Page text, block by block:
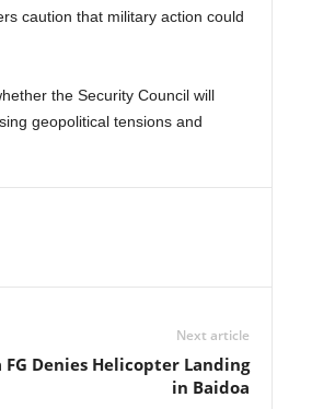
caution that military action could
the Security Council will
geopolitical tensions and
Next article
FG Denies Helicopter Landing
in Baidoa